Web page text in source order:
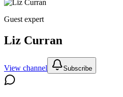
Guest expert
Liz Curran
View channel Subscribe